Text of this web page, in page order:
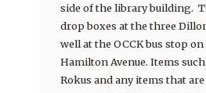
side of the library building.
drop boxes at the three
well at the OCCK bus stop
Hamilton Avenue. Items
Rokus and any items that